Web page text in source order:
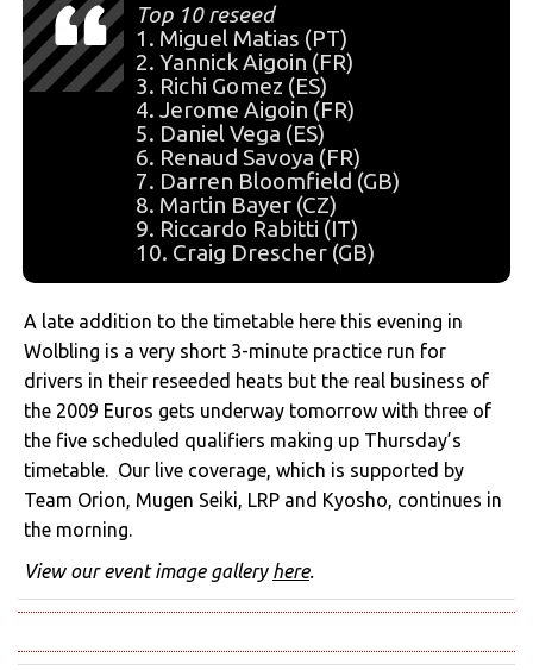
Top 10 reseed
1. Miguel Matias (PT)
2. Yannick Aigoin (FR)
3. Richi Gomez (ES)
4. Jerome Aigoin (FR)
5. Daniel Vega (ES)
6. Renaud Savoya (FR)
7. Darren Bloomfield (GB)
8. Martin Bayer (CZ)
9. Riccardo Rabitti (IT)
10. Craig Drescher (GB)
A late addition to the timetable here this evening in
Wolbling is a very short 3-minute practice run for
drivers in their reseeded heats but the real business of
the 2009 Euros gets underway tomorrow with three of
the five scheduled qualifiers making up Thursday’s
timetable. Our live coverage, which is supported by
Team Orion, Mugen Seiki, LRP and Kyosho, continues in
the morning.
View our event image gallery here.